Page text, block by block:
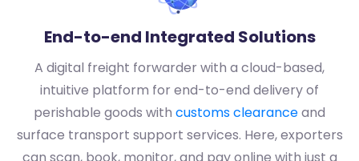
End-to-end Integrated Solutions
A digital freight forwarder with a cloud-based,
intuitive platform for end-to-end delivery of
perishable goods with customs clearanceand
surface transport support services. Here, exporters